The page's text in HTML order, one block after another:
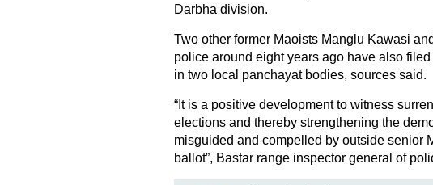
Darbha division.
Two other former Maoists Manglu Kawasi
police around eight years ago have also
in two local panchayat bodies, sources said.
“It is a positive development to witness
elections and thereby strengthening the
misguided and compelled by outside senior
ballot”, Bastar range inspector general of